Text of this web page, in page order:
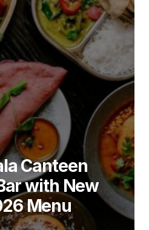
Canteen
with New
Menu